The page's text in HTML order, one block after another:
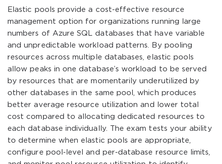
Elastic pools provide a cost-effective resource
management option for organizations running large
numbers of Azure SQL databases that have variable
and unpredictable workload patterns. By pooling
resources across multiple databases, elastic pools
allow peaks in one database’s workload to be served
by resources that are momentarily underutilized by
other databases in the same pool, which produces
better average resource utilization and lower total
cost compared to allocating dedicated resources to
each database individually. The exam tests your ability
to determine when elastic pools are appropriate,
configure pool-level and per-database resource limits,